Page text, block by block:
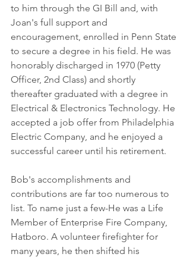
to him through the GI Bill and, with
Joan's full support and
encouragement, enrolled in Penn State
to secure a degree in his field. He was
honorably discharged in 1970 (Petty
Officer, 2nd Class) and shortly
thereafter graduated with a degree in
Electrical & Electronics Technology. He
accepted a job offer from Philadelphia
Electric Company, and he enjoyed a
successful career until his retirement.
Bob's accomplishments and
contributions are far too numerous to
list. To name just a few-He was a Life
Member of Enterprise Fire Company,
Hatboro. A volunteer firefighter for
many years, he then shifted his